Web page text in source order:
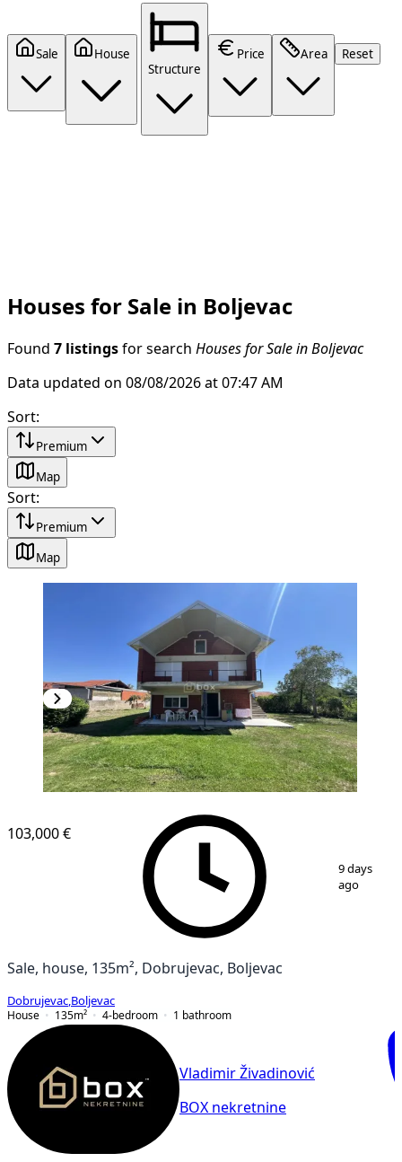
Sale
House
Structure
Price Area Reset
Houses for Sale in Boljevac
Found 7 listings for search Houses for Sale in Boljevac
Data updated on 08/08/2026 at 07:47 AM
Sort:
Premium
Map
Sort:
Premium
Map
33
103,000 €
9 days
ago
Sale, house, 135m², Dobrujevac, Boljevac
Dobrujevac Boljevac
House
135m² 4-bedroom 1 bathroom
Vladimir Živadinović
BOX nekretnine